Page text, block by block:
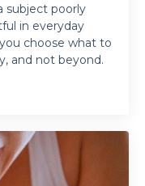
subject poorly
in everyday
choose what to
and not beyond.